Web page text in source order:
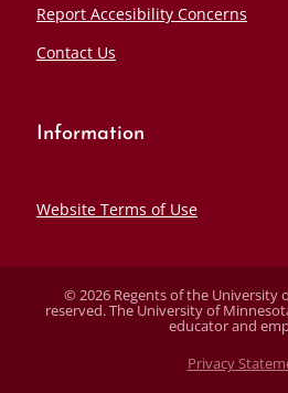
Report Accesibility Concerns
Contact Us
Information
Website Terms of Use
© 2026 Regents of the University
reserved. The University of
educator and
Privacy